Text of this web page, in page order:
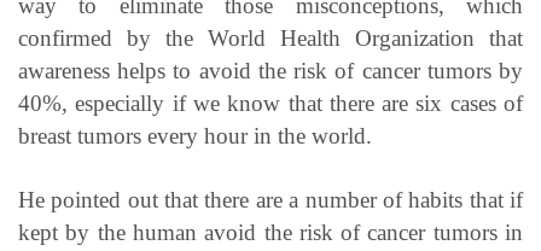
way to eliminate those misconceptions, which
confirmed by the World Health Organization that
awareness helps to avoid the risk of cancer tumors by
40%, especially if we know that there are six cases of
breast tumors every hour in the world.
He pointed out that there are a number of habits that if
kept by the human avoid the risk of cancer tumors in